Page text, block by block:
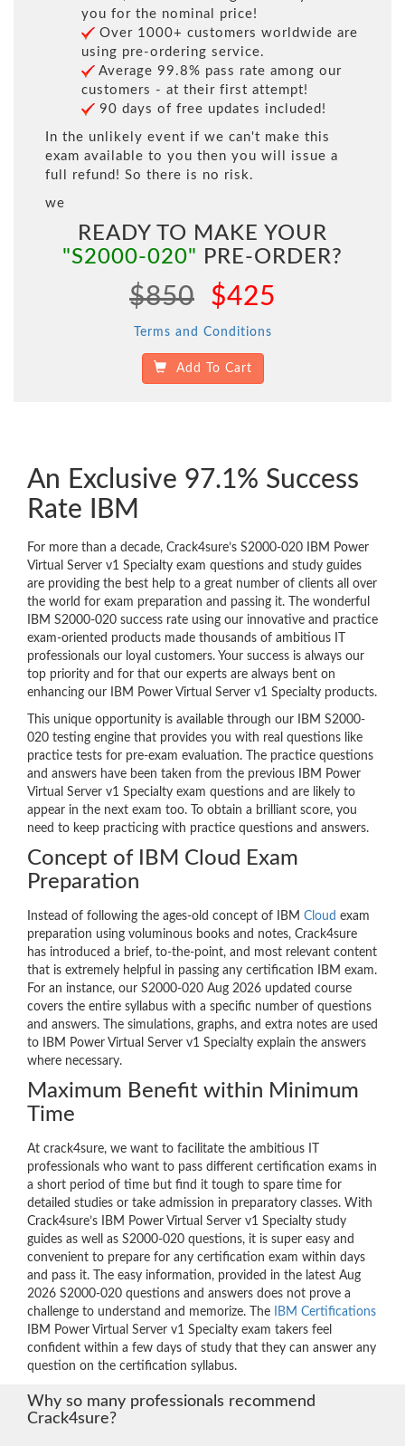
you for the nominal price!
Over 1000+ customers worldwide are
using pre-ordering service.
Average 99.8% pass rate among our
customers - at their first attempt!
90 days of free updates included!
In the unlikely event if we can't make this
exam available to you then you will issue a
full refund! So there is no risk.
we
READY TO MAKE YOUR
"S2000-020" PRE-ORDER?
$850 $425
Terms and Conditions
Add To Cart
An Exclusive 97.1% Success
Rate IBM
For more than a decade, Crack4sure’s S2000-020 IBM Power
Virtual Server v1 Specialty exam questions and study guides
are providing the best help to a great number of clients all over
the world for exam preparation and passing it. The wonderful
IBM S2000-020 success rate using our innovative and practice
exam-oriented products made thousands of ambitious IT
professionals our loyal customers. Your success is always our
top priority and for that our experts are always bent on
enhancing our IBM Power Virtual Server v1 Specialty products.
This unique opportunity is available through our IBM S2000-
020 testing engine that provides you with real questions like
practice tests for pre-exam evaluation. The practice questions
and answers have been taken from the previous IBM Power
Virtual Server v1 Specialty exam questions and are likely to
appear in the next exam too. To obtain a brilliant score, you
need to keep practicing with practice questions and answers.
Concept of IBM Cloud Exam
Preparation
Instead of following the ages-old concept of IBM Cloud exam
preparation using voluminous books and notes, Crack4sure
has introduced a brief, to-the-point, and most relevant content
that is extremely helpful in passing any certification IBM exam.
For an instance, our S2000-020 Aug 2026 updated course
covers the entire syllabus with a specific number of questions
and answers. The simulations, graphs, and extra notes are used
to IBM Power Virtual Server v1 Specialty explain the answers
where necessary.
Maximum Benefit within Minimum
Time
At crack4sure, we want to facilitate the ambitious IT
professionals who want to pass different certification exams in
a short period of time but find it tough to spare time for
detailed studies or take admission in preparatory classes. With
Crack4sure’s IBM Power Virtual Server v1 Specialty study
guides as well as S2000-020 questions, it is super easy and
convenient to prepare for any certification exam within days
and pass it. The easy information, provided in the latest Aug
2026 S2000-020 questions and answers does not prove a
challenge to understand and memorize. The
IBM Certifications
IBM Power Virtual Server v1 Specialty exam takers feel
confident within a few days of study that they can answer any
question on the certification syllabus.
Why so many professionals recommend
Crack4sure?